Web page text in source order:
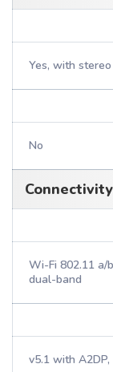
Yes, with
No
Connectivity
Wi-Fi 802.11 a/
dual-band
v5.1 with A2DP,